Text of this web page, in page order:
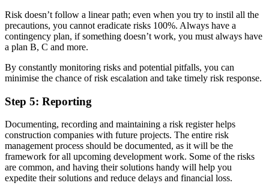
Risk doesn’t follow a linear path; even when you try to instil all the
precautions, you cannot eradicate risks 100%. Always have a
contingency plan, if something doesn’t work, you must always have
a plan B, C and more.
By constantly monitoring risks and potential pitfalls, you can
minimise the chance of risk escalation and take timely risk response.
Step 5: Reporting
Documenting, recording and maintaining a risk register helps
construction companies with future projects. The entire risk
management process should be documented, as it will be the
framework for all upcoming development work. Some of the risks
are common, and having their solutions handy will help you
expedite their solutions and reduce delays and financial loss.